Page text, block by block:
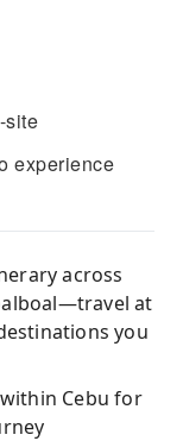
site
experience
across
at
you
Cebu for